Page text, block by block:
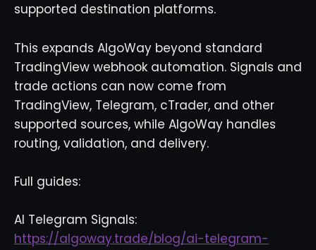
supported destination platforms.
This expands AlgoWay beyond standard
TradingView webhook automation. Signals and
trade actions can now come from
TradingView, Telegram, cTrader, and other
supported sources, while AlgoWay handles
routing, validation, and delivery.
Full guides:
AI Telegram Signals:
https://algoway.trade/blog/ai-telegram-